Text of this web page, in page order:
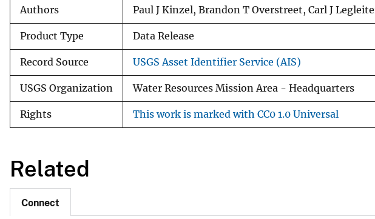
Authors Paul J Kinzel, Brandon T Overstreet, Carl J
Product Type Data Release
Record Source USGS Asset Identifier Service (AIS)
USGS Organization Water Resources Mission Area - Headquarters
Rights This work is marked with CC0 1.0 Universal
Related
Connect